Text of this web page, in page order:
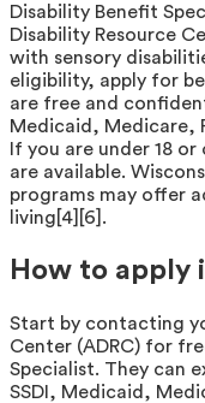
Disability Benefit
Disability Resource
with sensory
eligibility, apply for
are free and
Medicaid, Medicare,
If you are under 18
are available.
programs may offer
living[4][6].
How to apply
Start by contacting
Center (ADRC) for
Specialist. They can
SSDI, Medicaid,